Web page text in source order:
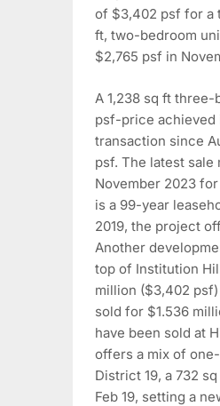
of $3,402 psf for a
ft, two-bedroom
$2,765 psf in
A 1,238 sq ft
psf-price achieved
transaction since
psf. The latest
November 2023
is a 99-year
2019, the project
Another
top of Institution
million ($3,402
sold for $1.536
have been sold at
offers a mix of
District 19, a 732
Feb 19, setting a